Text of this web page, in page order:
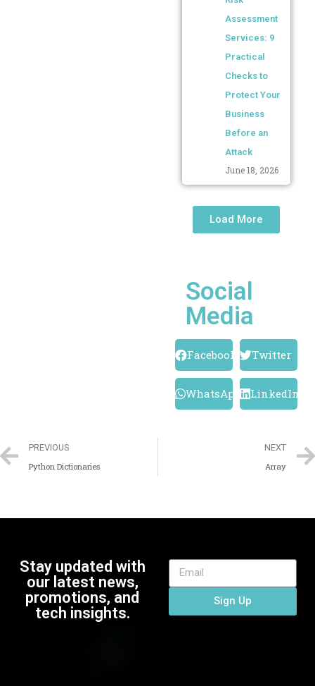
Assessment
Services: 9
Practical
Checks to
Protect Your
Business
Before an
Attack
June 18, 2026
Load More
Social
Media
Facebook Twitter
WhatsApp LinkedIn
PREVIOUS
Python Dictionaries
NEXT
Array
Stay updated with
our latest news,
promotions, and
tech insights.
Sign Up